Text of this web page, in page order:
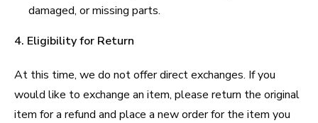
damaged, or missing parts.
4. Eligibility for Return
At this time, we do not offer direct exchanges. If you
would like to exchange an item, please return the original
item for a refund and place a new order for the item you